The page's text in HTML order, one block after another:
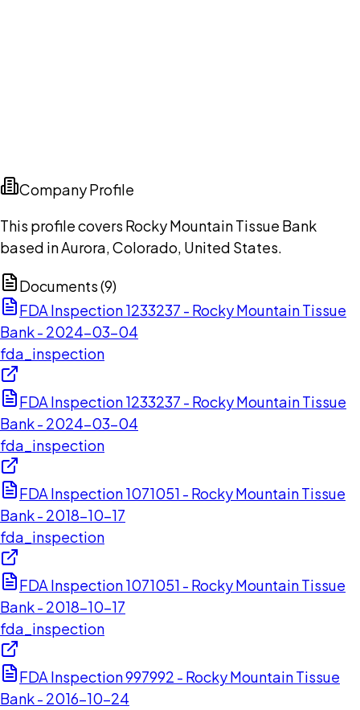
Company Profile
This profile covers Rocky Mountain Tissue Bank
based in Aurora, Colorado, United States.
Documents (9)
FDA Inspection 1233237 - Rocky Mountain Tissue
Bank - 2024-03-04
fda_inspection
FDA Inspection 1233237 - Rocky Mountain Tissue
Bank - 2024-03-04
fda_inspection
FDA Inspection 1071051 - Rocky Mountain Tissue
Bank - 2018-10-17
fda_inspection
FDA Inspection 1071051 - Rocky Mountain Tissue
Bank - 2018-10-17
fda_inspection
FDA Inspection 997992 - Rocky Mountain Tissue
Bank - 2016-10-24